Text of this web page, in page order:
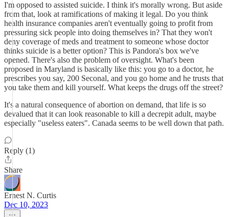
I'm opposed to assisted suicide. I think it's morally wrong. But aside
from that, look at ramifications of making it legal. Do you think
health insurance companies aren't eventually going to profit from
pressuring sick people into doing themselves in? That they won't
deny coverage of meds and treatment to someone whose doctor
thinks suicide is a better option? This is Pandora's box we've
opened. There's also the problem of oversight. What's been
proposed in Maryland is basically like this: you go to a doctor, he
prescribes you say, 200 Seconal, and you go home and he trusts that
you take them and kill yourself. What keeps the drugs off the street?
It's a natural consequence of abortion on demand, that life is so
devalued that it can look reasonable to kill a decrepit adult, maybe
especially "useless eaters". Canada seems to be well down that path.
Reply (1)
Share
Ernest N. Curtis
Dec 10, 2023